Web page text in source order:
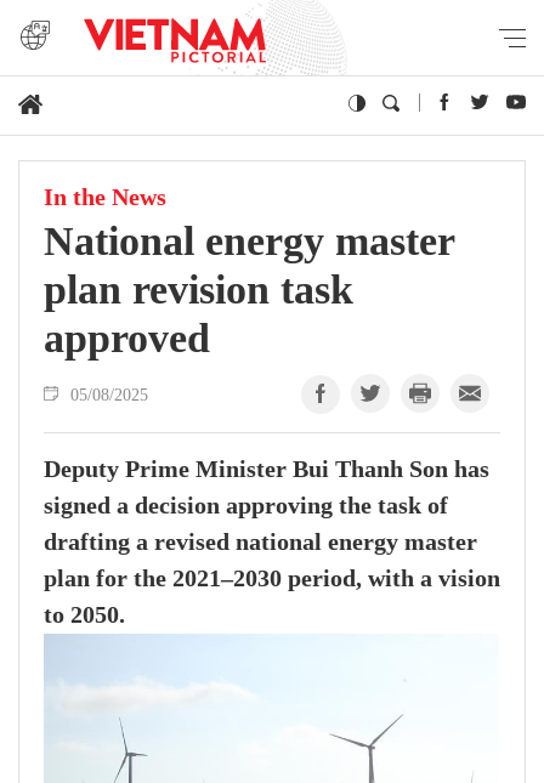
In the News
National energy master
plan revision task
approved
05/08/2025
Deputy Prime Minister Bui Thanh Son has
signed a decision approving the task of
drafting a revised national energy master
plan for the 2021–2030 period, with a vision
to 2050.